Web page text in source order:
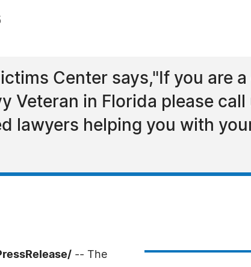
Center says,"If you are
Veteran in Florida please
lawyers helping you with
-- The